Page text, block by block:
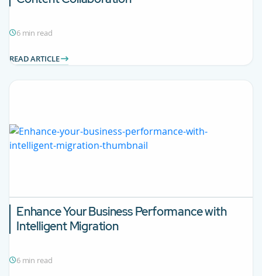
6 min read
READ ARTICLE
Enhance Your Business Performance with
Intelligent Migration
6 min read